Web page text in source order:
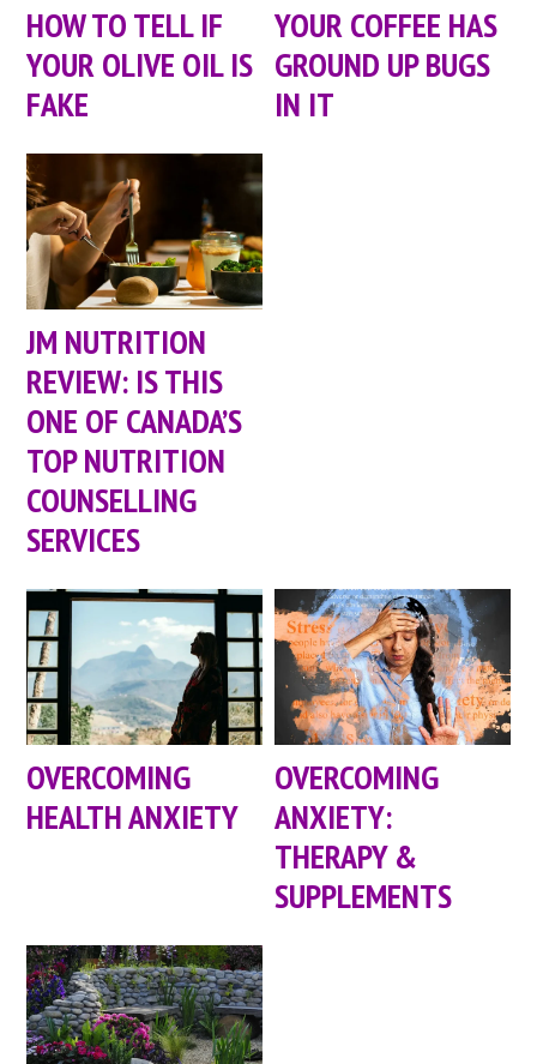
HOW TO TELL IF
YOUR OLIVE OIL IS
FAKE
YOUR COFFEE HAS
GROUND UP BUGS
IN IT
JM NUTRITION
REVIEW: IS THIS
ONE OF CANADA’S
TOP NUTRITION
COUNSELLING
SERVICES
OVERCOMING
HEALTH ANXIETY
OVERCOMING
ANXIETY:
THERAPY &
SUPPLEMENTS